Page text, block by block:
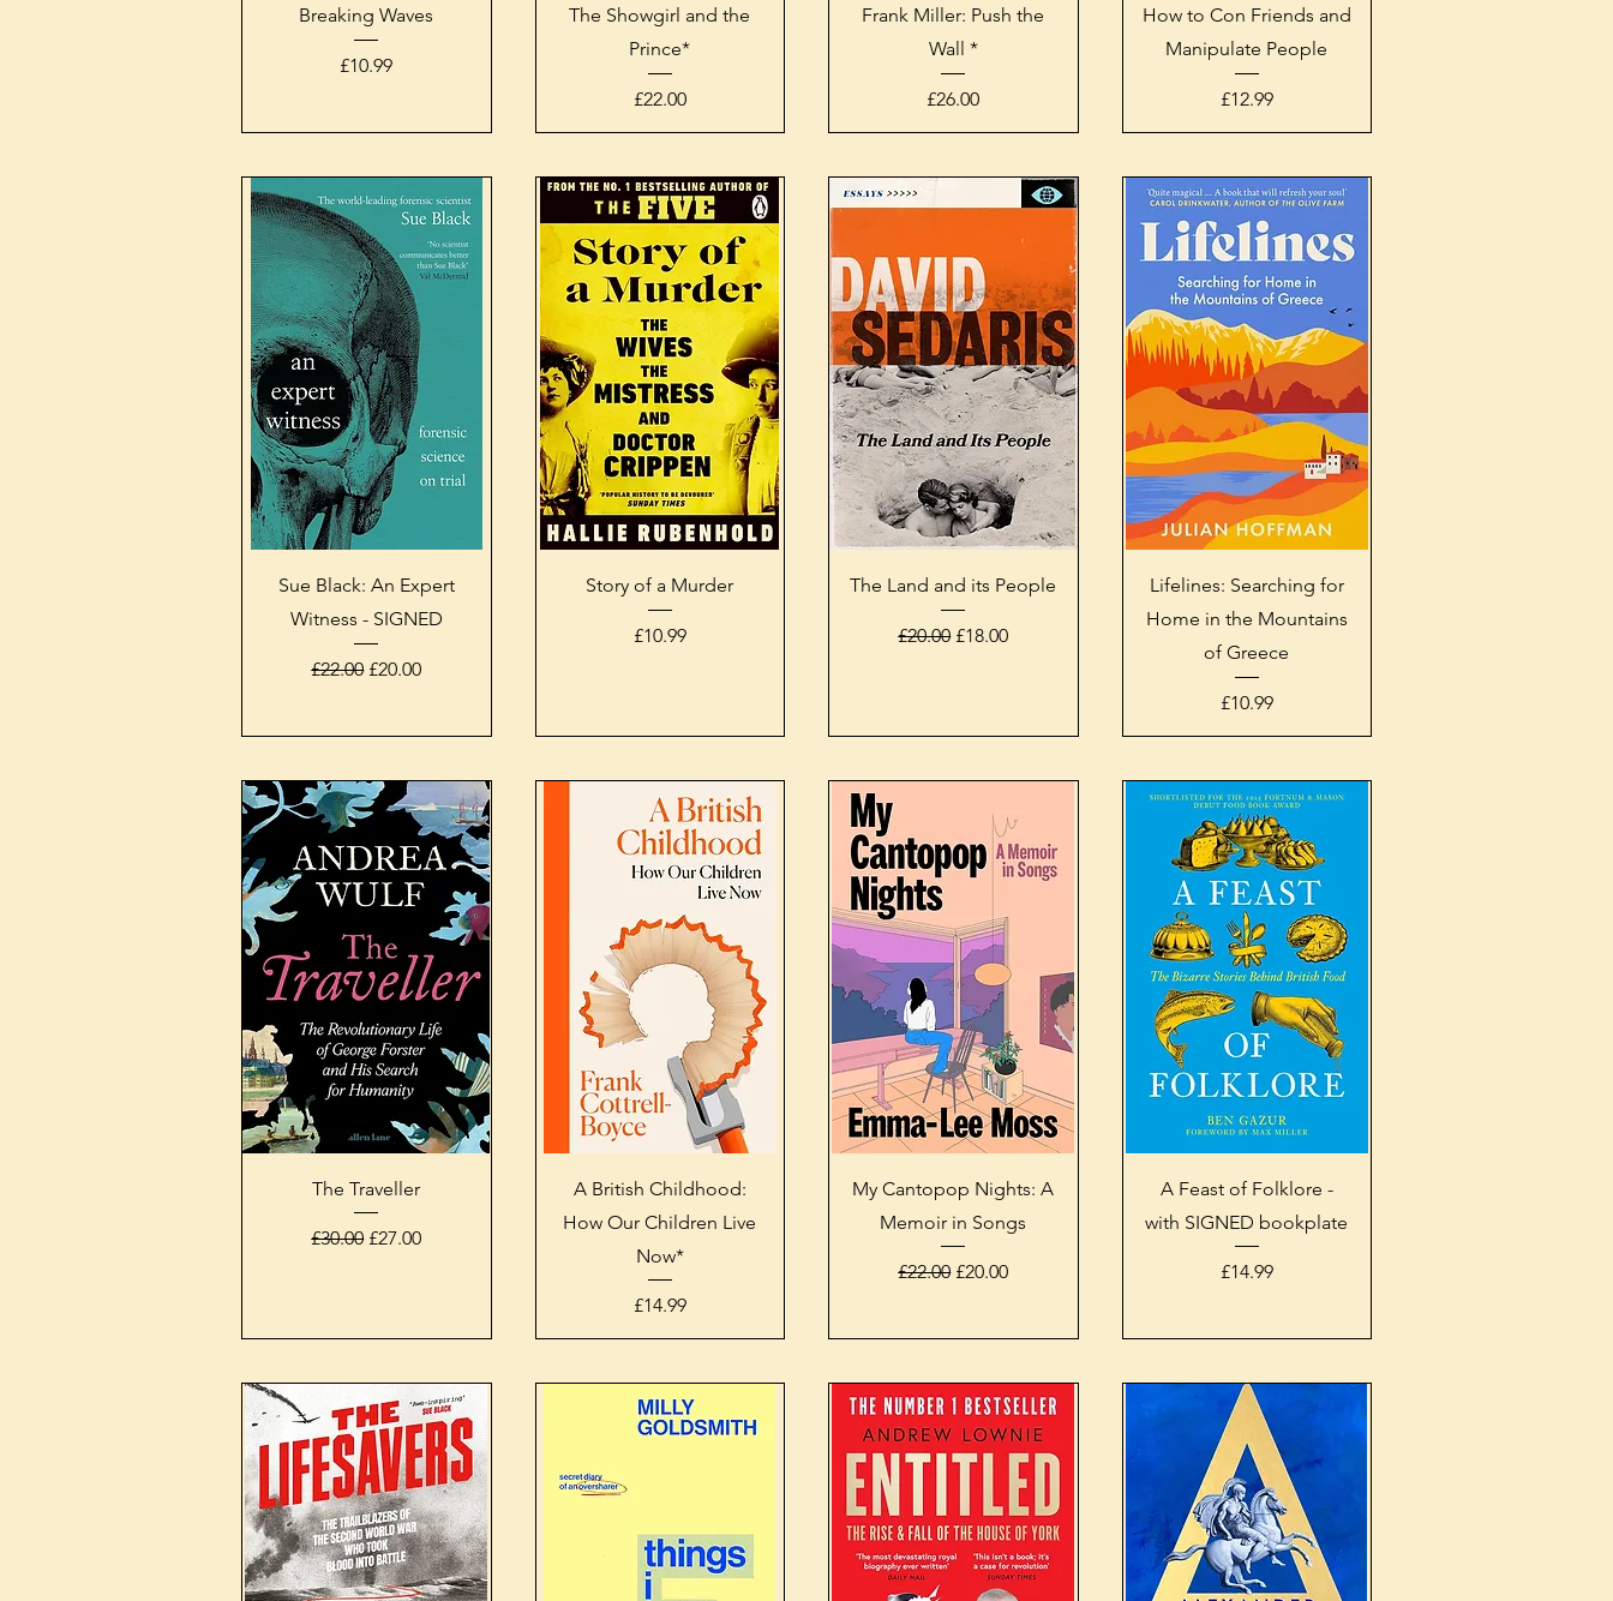
Quick View
Breaking Waves
Price
£10.99
Quick View
The Showgirl and the
Prince*
Price
£22.00
Quick View
Frank Miller: Push the
Wall *
Price
£26.00
Quick View
How to Con Friends and
Manipulate People
Price
£12.99
Quick View
Sue Black: An Expert
Witness - SIGNED
Regular Price
£22.00 Sale Price
£20.00
Quick View
Story of a Murder
Price
£10.99
Quick View
The Land and its People
Regular Price
£20.00 Sale Price
£18.00
Quick View
Lifelines: Searching for
Home in the Mountains
of Greece
Price
£10.99
Quick View
The Traveller
Regular Price
£30.00 Sale Price
£27.00
Quick View
A British Childhood:
How Our Children Live
Now*
Price
£14.99
Quick View
My Cantopop Nights: A
Memoir in Songs
Regular Price
£22.00 Sale Price
£20.00
Quick View
A Feast of Folklore -
with SIGNED bookplate
Price
£14.99